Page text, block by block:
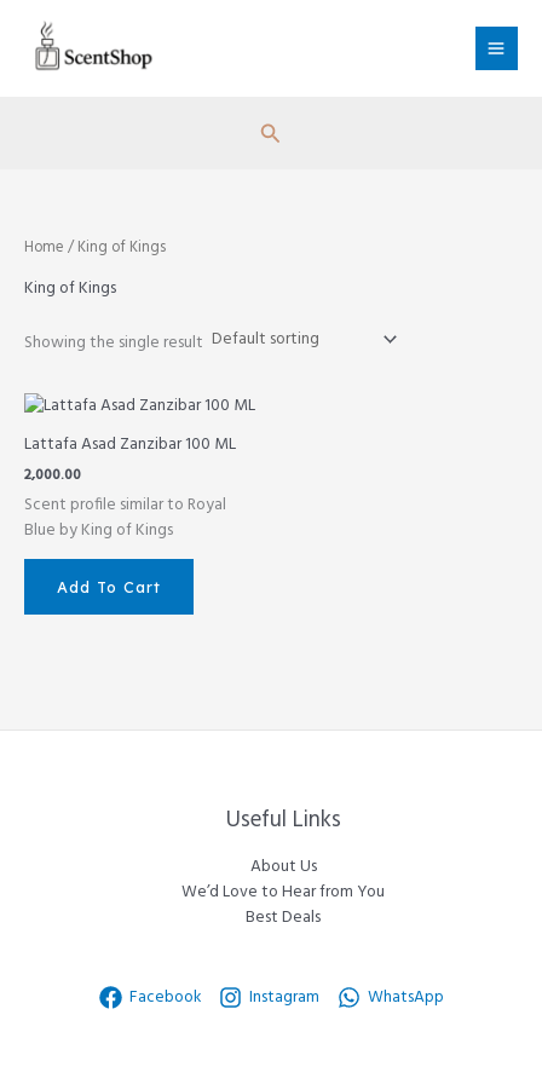
content
Search
Home / King of Kings
King of Kings
Showing the single result
Lattafa Asad Zanzibar 100 ML
2,000.00
Scent profile similar to Royal
Blue by King of Kings
Add To Cart
Useful Links
About Us
We’d Love to Hear from You
Best Deals
Facebook Instagram WhatsApp